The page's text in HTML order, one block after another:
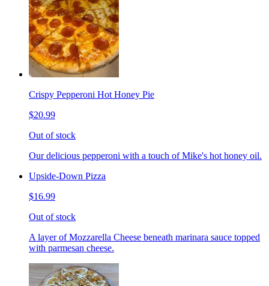
Crispy Pepperoni Hot Honey Pie
$20.99
Out of stock
Our delicious pepperoni with a touch of Mike's hot honey oil.
Upside-Down Pizza
$16.99
Out of stock
A layer of Mozzarella Cheese beneath marinara sauce topped
with parmesan cheese.